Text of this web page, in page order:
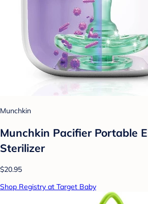
Munchkin
Munchkin Pacifier Portable
Sterilizer
$20.95
Shop Registry at Target Baby